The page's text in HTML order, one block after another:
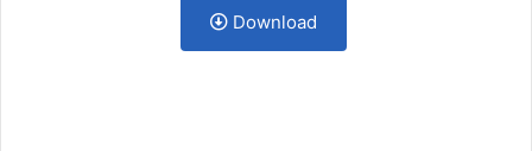
Download